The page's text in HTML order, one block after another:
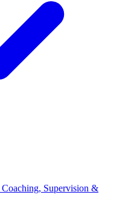
Coaching, Supervision &